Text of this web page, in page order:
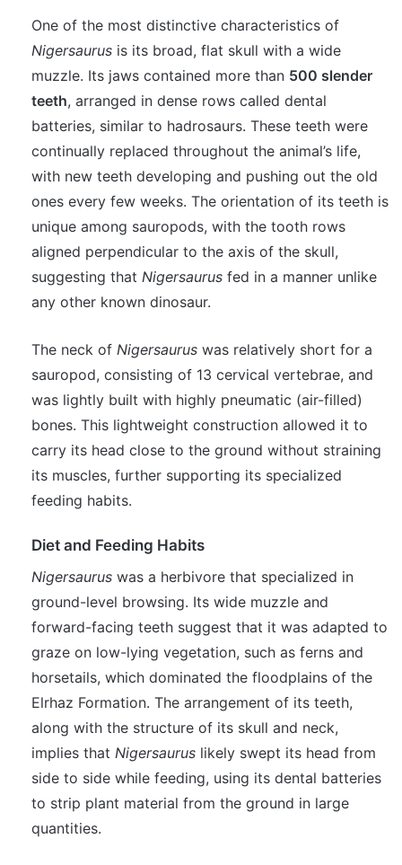
One of the most distinctive characteristics of
Nigersaurus is its broad, flat skull with a wide
muzzle. Its jaws contained more than 500 slender
teeth, arranged in dense rows called dental
batteries, similar to hadrosaurs. These teeth were
continually replaced throughout the animal’s life,
with new teeth developing and pushing out the old
ones every few weeks. The orientation of its teeth is
unique among sauropods, with the tooth rows
aligned perpendicular to the axis of the skull,
suggesting that Nigersaurus fed in a manner unlike
any other known dinosaur.
The neck of Nigersaurus was relatively short for a
sauropod, consisting of 13 cervical vertebrae, and
was lightly built with highly pneumatic (air-filled)
bones. This lightweight construction allowed it to
carry its head close to the ground without straining
its muscles, further supporting its specialized
feeding habits.
Diet and Feeding Habits
Nigersaurus was a herbivore that specialized in
ground-level browsing. Its wide muzzle and
forward-facing teeth suggest that it was adapted to
graze on low-lying vegetation, such as ferns and
horsetails, which dominated the floodplains of the
Elrhaz Formation. The arrangement of its teeth,
along with the structure of its skull and neck,
implies that Nigersaurus likely swept its head from
side to side while feeding, using its dental batteries
to strip plant material from the ground in large
quantities.